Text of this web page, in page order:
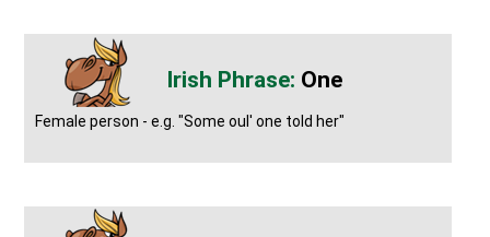
One
Female person - e.g. "Some oul' one told her"